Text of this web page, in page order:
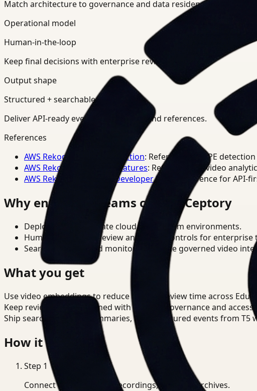
Match architecture to governance and data residency
Operational model
Human-in-the-loop
Keep final decisions with enterprise review teams.
Output shape
Structured + searchable
Deliver API-ready events, summaries, and references.
References
AWS Rekognition PPE Detection: Reference for PPE
AWS Rekognition Video Features: Reference for video
AWS Rekognition Video Developer Docs
: Reference for
Why enterprise teams choose Ceptory
Deploy in cloud, private cloud, or on-prem environments.
Human-in-the-loop review and policy controls for enterprise
Search, analysis, and monitoring on one governed video
What you get
Use video embeddings to reduce manual review time across
Keep review outputs aligned with internal governance and access
Ship searchable clips, summaries, and structured events from T5
How it works
Step 1
Connect CCTV, meeting recordings, or media archives.